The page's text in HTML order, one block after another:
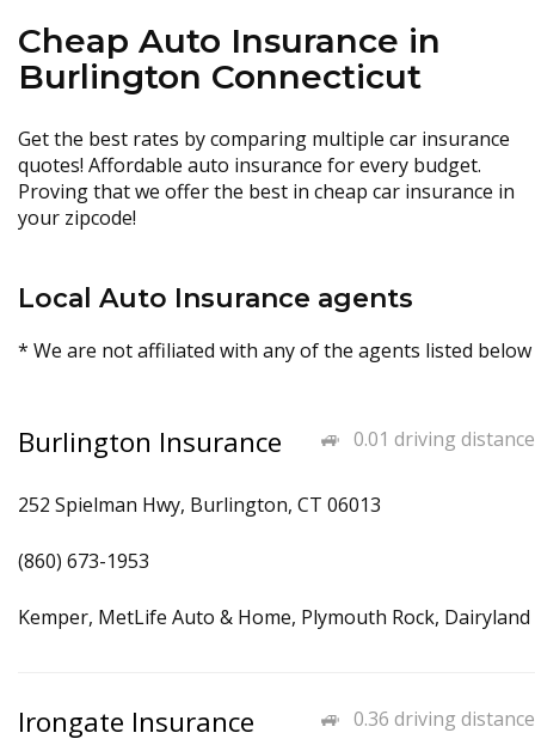
Cheap Auto Insurance in
Burlington Connecticut
Get the best rates by comparing multiple car insurance
quotes! Affordable auto insurance for every budget.
Proving that we offer the best in cheap car insurance in
your zipcode!
Local Auto Insurance agents
* We are not affiliated with any of the agents listed below
0.01 driving distance
Burlington Insurance
252 Spielman Hwy, Burlington, CT 06013
(860) 673-1953
Kemper, MetLife Auto & Home, Plymouth Rock, Dairyland
0.36 driving distance
Irongate Insurance